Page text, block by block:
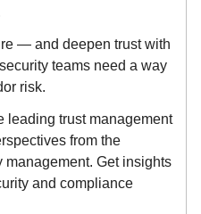
— and deepen trust with
teams need a way
risk.
leading trust management
from the
management. Get insights
and compliance